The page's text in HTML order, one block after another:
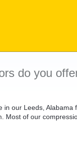
do you
our Leeds, Alabama
Most of our